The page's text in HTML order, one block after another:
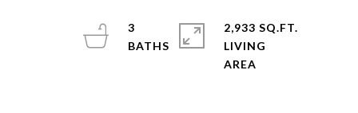
3
2,933 SQ.FT.
LIVING